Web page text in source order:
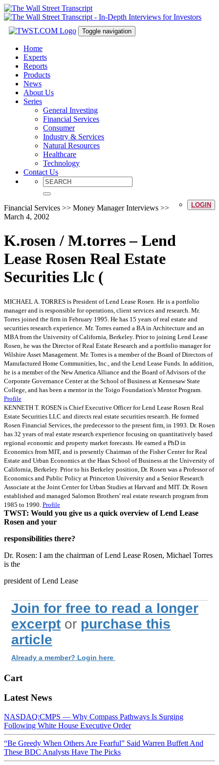
Toggle navigation
Home
Experts
Reports
Products
News
About Us
Series
General Investing
Financial Services
Consumer
Industry & Services
Natural Resources
Healthcare
Technology
Contact Us
LOGIN
Financial Services >> Money Manager Interviews >>
March 4, 2002
K.rosen / M.torres – Lend
Lease Rosen Real Estate
Securities Llc (
MICHAEL A. TORRES is President of Lend Lease Rosen. He is a portfolio
manager and is responsible for operations, client services and research. Mr.
Torres joined the firm in February 1995. He has 15 years of real estate and
securities research experience. Mr. Torres earned a BA in Architecture and an
MBA from the University of California, Berkeley. Prior to joining Lend Lease
Rosen, he was the Director of Real Estate Research and a portfolio manager for
Wilshire Asset Management. Mr. Torres is a member of the Board of Directors of
Manufactured Home Communities, Inc., and the Lend Lease Funds. In addition,
he is a member of the New America Alliance and the Board of Advisors of the
Corporate Governance Center at the School of Business at Kennesaw State
College, and has been a mentor in the Toigo Foundation's Mentor Program.
Profile
KENNETH T. ROSEN is Chief Executive Officer for Lend Lease Rosen Real
Estate Securities LLC and directs real estate securities research. He formed
Rosen Financial Services, the predecessor to the present firm, in 1993. Dr. Rosen
has 32 years of real estate research experience focusing on quantitatively based
regional economic and property market forecasts. He earned a PhD in
Economics from MIT, and is presently Chairman of the Fisher Center for Real
Estate and Urban Economics at the Haas School of Business at the University of
California, Berkeley. Prior to his Berkeley position, Dr. Rosen was a Professor of
Economics and Public Policy at Princeton University and a Senior Research
Associate at the Joint Center for Urban Studies at Harvard and MIT. Dr. Rosen
established and managed Salomon Brothers' real estate research program from
1985 to 1990. Profile
TWST: Would you give us a quick overview of Lend Lease
Rosen and your
responsibilities there?
Dr. Rosen: I am the chairman of Lend Lease Rosen, Michael Torres
is the
president of Lend Lease
Join for free to read a longer
excerpt or purchase this
article
Already a member? Login here
Cart
Latest News
NASDAQ:CMPS — Why Compass Pathways Is Surging
Following White House Executive Order
“Be Greedy When Others Are Fearful” Said Warren Buffett And
These BDC Analysts Have The Picks